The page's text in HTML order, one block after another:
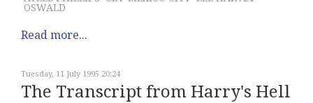
OSWALD
Read more...
Tuesday, 11 July 1995 20:24
The Transcript from Harry's Hell